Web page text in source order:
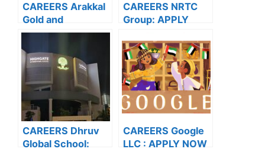
CAREERS Arakkal
Gold and
Diamonds: APPLY
LATEST
VACANCIES
CAREERS NRTC
Group: APPLY
LATEST
VACANCIES
CAREERS Dhruv
Global School:
CAREERS Google
LLC : APPLY NOW